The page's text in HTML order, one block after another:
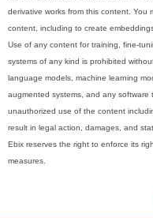
derivative works from this content.
content, including to create
Use of any content for training, fine-
systems of any kind is prohibited
language models, machine learning
augmented systems, and any
unauthorized use of the content
result in legal action, damages, and
Ebix reserves the right to enforce its
measures.